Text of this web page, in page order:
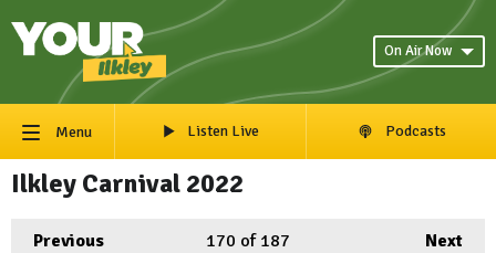
On Air Now
Menu Listen Live Podcasts
Ilkley Carnival 2022
Previous Next
170 of 187